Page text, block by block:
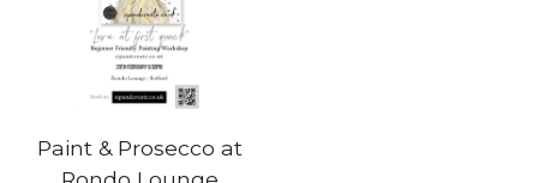
Paint & Prosecco at